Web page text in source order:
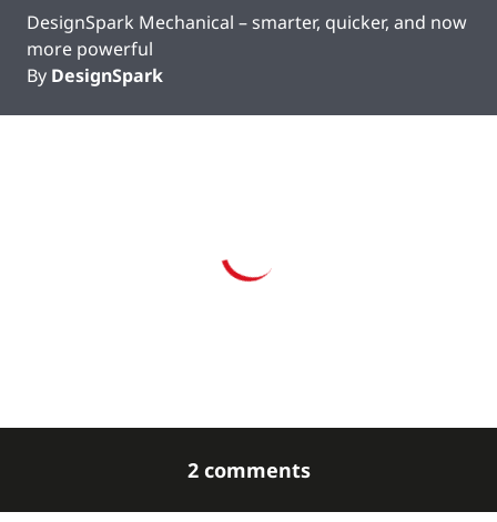
DesignSpark Mechanical – smarter, quicker, and now
more powerful
By DesignSpark
2 comments